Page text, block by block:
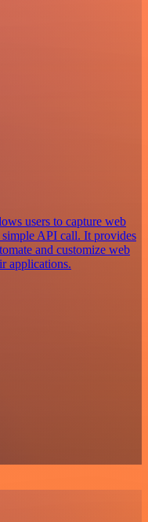
users to capture web
simple API call. It provides
and customize web
applications.